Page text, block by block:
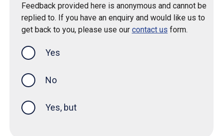
Feedback provided here is anonymous and cannot be
replied to. If you have an enquiry and would like us to
get back to you, please use our contact us form.
Yes
No
Yes, but